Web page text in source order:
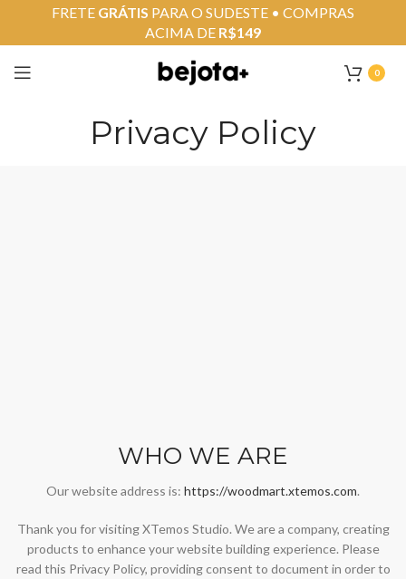
0
Privacy Policy
WHO WE ARE
Our website address is: https://woodmart.xtemos.com.
Thank you for visiting XTemos Studio. We are a company, creating
products to enhance your website building experience. Please
read this Privacy Policy, providing consent to document in order to
FRETE GRÁTIS PARA O SUDESTE • COMPRAS
ACIMA DE R$149